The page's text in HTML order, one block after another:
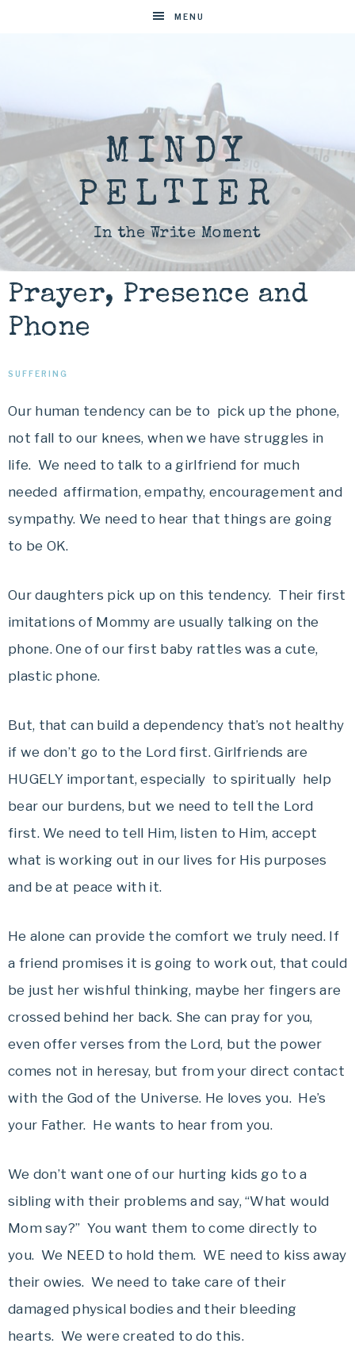
MENU
MINDY
PELTIER
In the Write Moment
Prayer, Presence and
Phone
SUFFERING
Our human tendency can be to pick up the phone,
not fall to our knees, when we have struggles in
life. We need to talk to a girlfriend for much
needed affirmation, empathy, encouragement and
sympathy. We need to hear that things are going
to be OK.
Our daughters pick up on this tendency. Their first
imitations of Mommy are usually talking on the
phone. One of our first baby rattles was a cute,
plastic phone.
But, that can build a dependency that’s not healthy
if we don’t go to the Lord first. Girlfriends are
HUGELY important, especially to spiritually help
bear our burdens, but we need to tell the Lord
first. We need to tell Him, listen to Him, accept
what is working out in our lives for His purposes
and be at peace with it.
He alone can provide the comfort we truly need. If
a friend promises it is going to work out, that could
be just her wishful thinking, maybe her fingers are
crossed behind her back. She can pray for you,
even offer verses from the Lord, but the power
comes not in heresay, but from your direct contact
with the God of the Universe. He loves you. He’s
your Father. He wants to hear from you.
We don’t want one of our hurting kids go to a
sibling with their problems and say, “What would
Mom say?” You want them to come directly to
you. We NEED to hold them. WE need to kiss away
their owies. We need to take care of their
damaged physical bodies and their bleeding
hearts. We were created to do this.